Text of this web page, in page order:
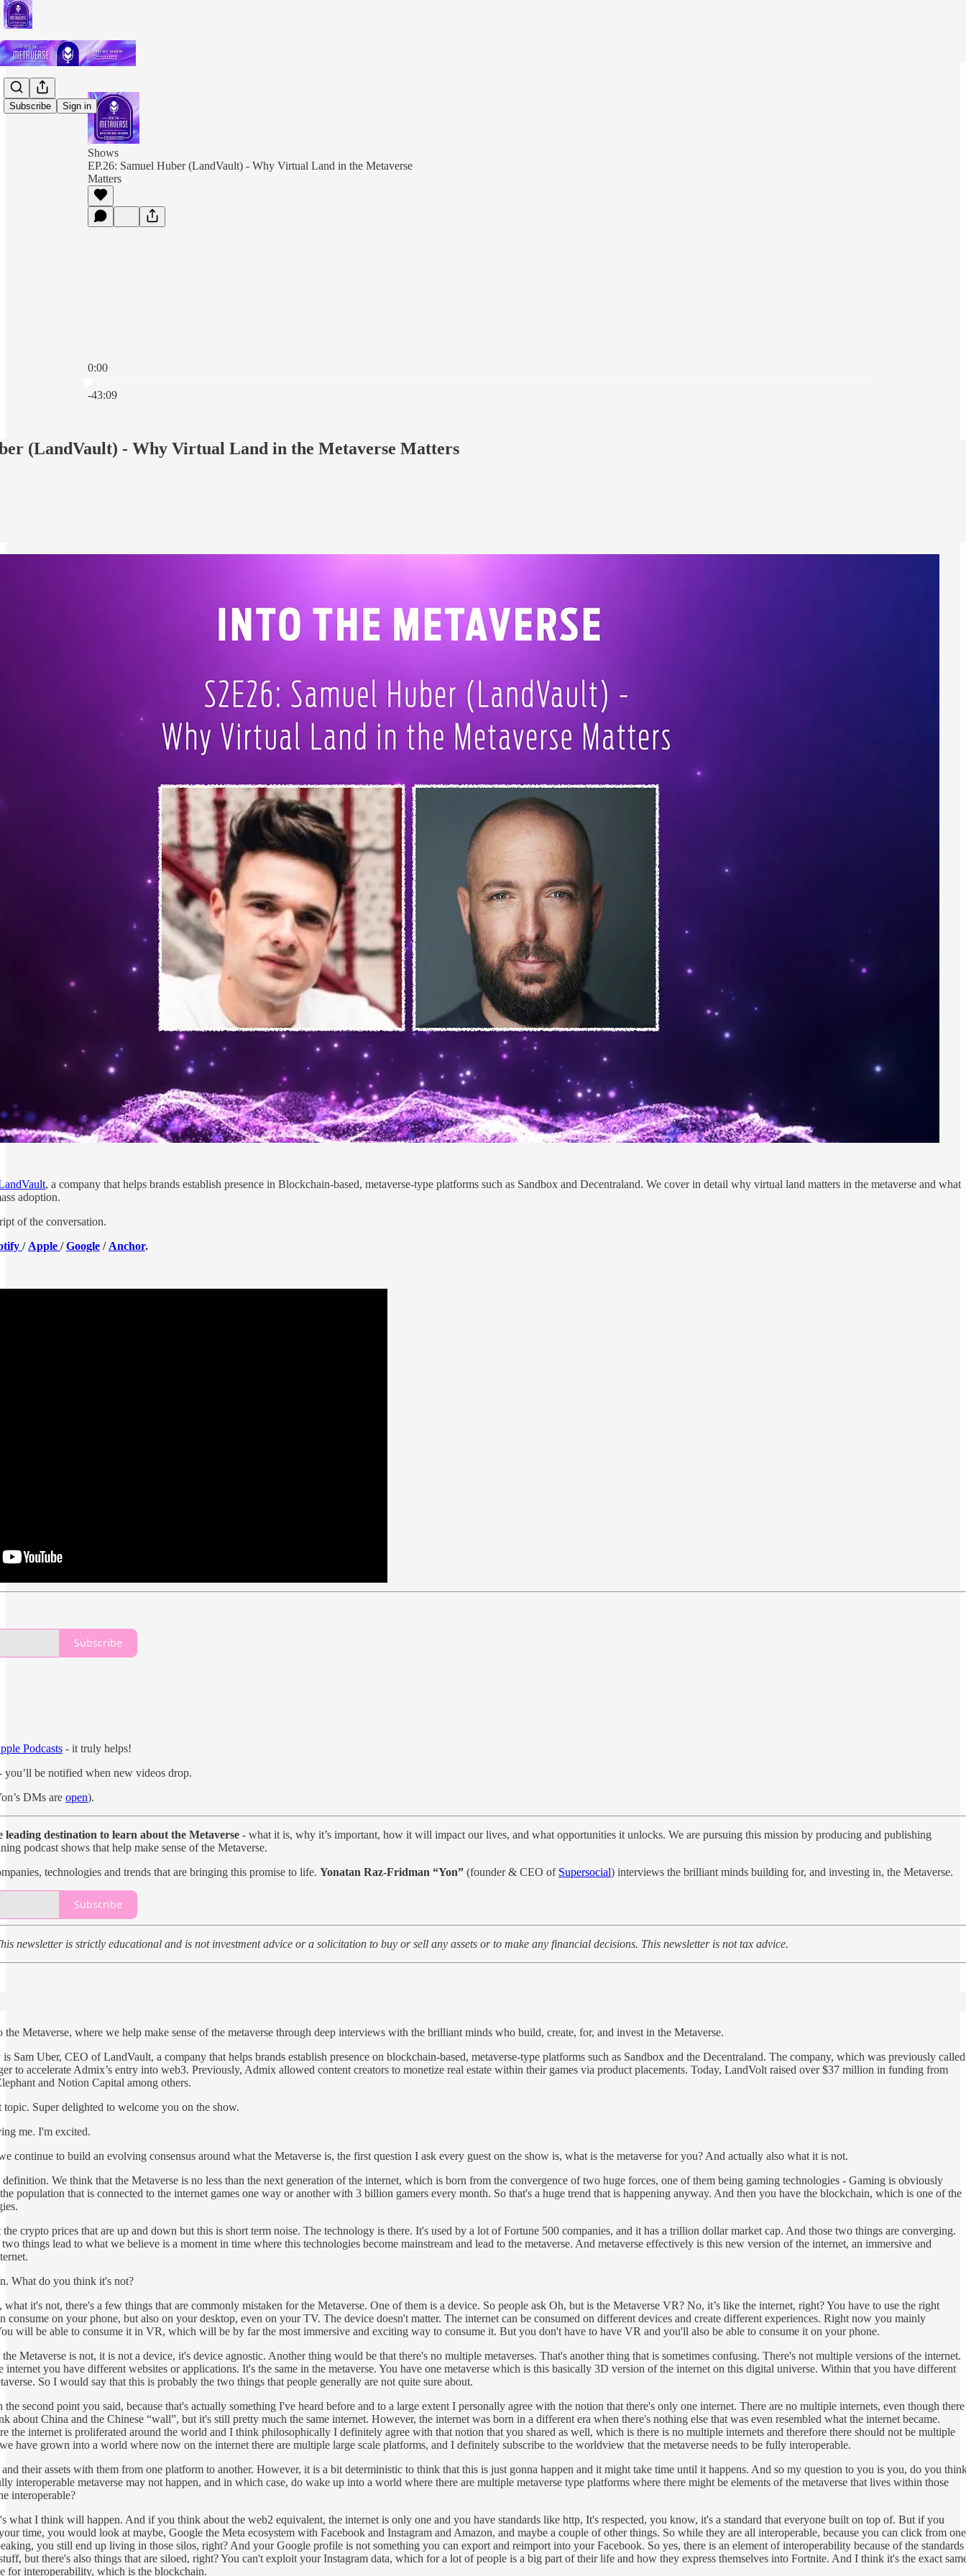
Subscribe Sign in
Shows
EP.26: Samuel Huber (LandVault) - Why Virtual Land in the Metaverse
Matters
0:00
-43:09
(LandVault) - Why Virtual Land in the Metaverse Matters
, a company that helps brands establish presence in Blockchain-based, metaverse-type platforms such as Sandbox and Decentraland. We cover in detail why virtual land matters in the metaverse and what
adoption.
of the conversation.
/ Apple /Google / Anchor.
Subscribe
Podcasts - it truly helps!
you’ll be notified when new videos drop.
DMs are open).
leading destination to learn about the Metaverse - what it is, why it’s important, how it will impact our lives, and what opportunities it unlocks. We are pursuing this mission by producing and publishing
podcast shows that help make sense of the Metaverse.
technologies and trends that are bringing this promise to life. Yonatan Raz-Fridman “Yon” (founder & CEO of Supersocial) interviews the brilliant minds building for, and investing in, the Metaverse.
Subscribe
newsletter is strictly educational and is not investment advice or a solicitation to buy or sell any assets or to make any financial decisions. This newsletter is not tax advice.
Metaverse, where we help make sense of the metaverse through deep interviews with the brilliant minds who build, create, for, and invest in the Metaverse.
Sam Uber, CEO of LandVault, a company that helps brands establish presence on blockchain-based, metaverse-type platforms such as Sandbox and the Decentraland. The company, which was previously called
to accelerate Admix’s entry into web3. Previously, Admix allowed content creators to monetize real estate within their games via product placements. Today, LandVolt raised over $37 million in funding from
and Notion Capital among others.
Super delighted to welcome you on the show.
me. I'm excited.
continue to build an evolving consensus around what the Metaverse is, the first question I ask every guest on the show is, what is the metaverse for you? And actually also what it is not.
We think that the Metaverse is no less than the next generation of the internet, which is born from the convergence of two huge forces, one of them being gaming technologies - Gaming is obviously
population that is connected to the internet games one way or another with 3 billion gamers every month. So that's a huge trend that is happening anyway. And then you have the blockchain, which is one of the
crypto prices that are up and down but this is short term noise. The technology is there. It's used by a lot of Fortune 500 companies, and it has a trillion dollar market cap. And those two things are converging.
things lead to what we believe is a moment in time where this technologies become mainstream and lead to the metaverse. And metaverse effectively is this new version of the internet, an immersive and
What do you think it's not?
it's not, there's a few things that are commonly mistaken for the Metaverse. One of them is a device. So people ask Oh, but is the Metaverse VR? No, it’s like the internet, right? You have to use the right
consume on your phone, but also on your desktop, even on your TV. The device doesn't matter. The internet can be consumed on different devices and create different experiences. Right now you mainly
will be able to consume it in VR, which will be by far the most immersive and exciting way to consume it. But you don't have to have VR and you'll also be able to consume it on your phone.
Metaverse is not, it is not a device, it's device agnostic. Another thing would be that there's no multiple metaverses. That's another thing that is sometimes confusing. There's not multiple versions of the internet.
internet you have different websites or applications. It's the same in the metaverse. You have one metaverse which is this basically 3D version of the internet on this digital universe. Within that you have different
So I would say that this is probably the two things that people generally are not quite sure about.
second point you said, because that's actually something I've heard before and to a large extent I personally agree with the notion that there's only one internet. There are no multiple internets, even though there
about China and the Chinese “wall”, but it's still pretty much the same internet. However, the internet was born in a different era when there's nothing else that was even resembled what the internet became.
the internet is proliferated around the world and I think philosophically I definitely agree with that notion that you shared as well, which is there is no multiple internets and therefore there should not be multiple
have grown into a world where now on the internet there are multiple large scale platforms, and I definitely subscribe to the worldview that the metaverse needs to be fully interoperable.
their assets with them from one platform to another. However, it is a bit deterministic to think that this is just gonna happen and it might take time until it happens. And so my question to you is you, do you
interoperable metaverse may not happen, and in which case, do wake up into a world where there are multiple metaverse type platforms where there might be elements of the metaverse that lives within those
interoperable?
what I think will happen. And if you think about the web2 equivalent, the internet is only one and you have standards like http, It's respected, you know, it's a standard that everyone built on top of. But if you
time, you would look at maybe, Google the Meta ecosystem with Facebook and Instagram and Amazon, and maybe a couple of other things. So while they are all interoperable, because you can click from one
you still end up living in those silos, right? And your Google profile is not something you can export and reimport into your Facebook. So yes, there is an element of interoperability because of the standards
but there's also things that are siloed, right? You can't exploit your Instagram data, which for a lot of people is a big part of their life and how they express themselves into Fortnite. And I think it's the exact
for interoperability, which is the blockchain.